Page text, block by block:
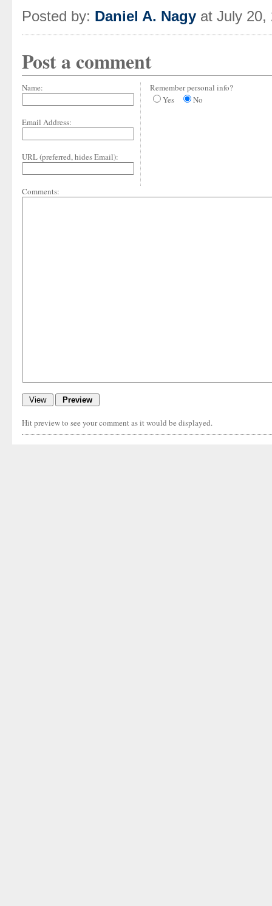
Posted by: Daniel A. Nagy at July 20,
Post a comment
Name:
Email Address:
URL (preferred, hides Email):
Remember personal info?
Yes
No
Comments:
Hit preview to see your comment as it would be displayed.